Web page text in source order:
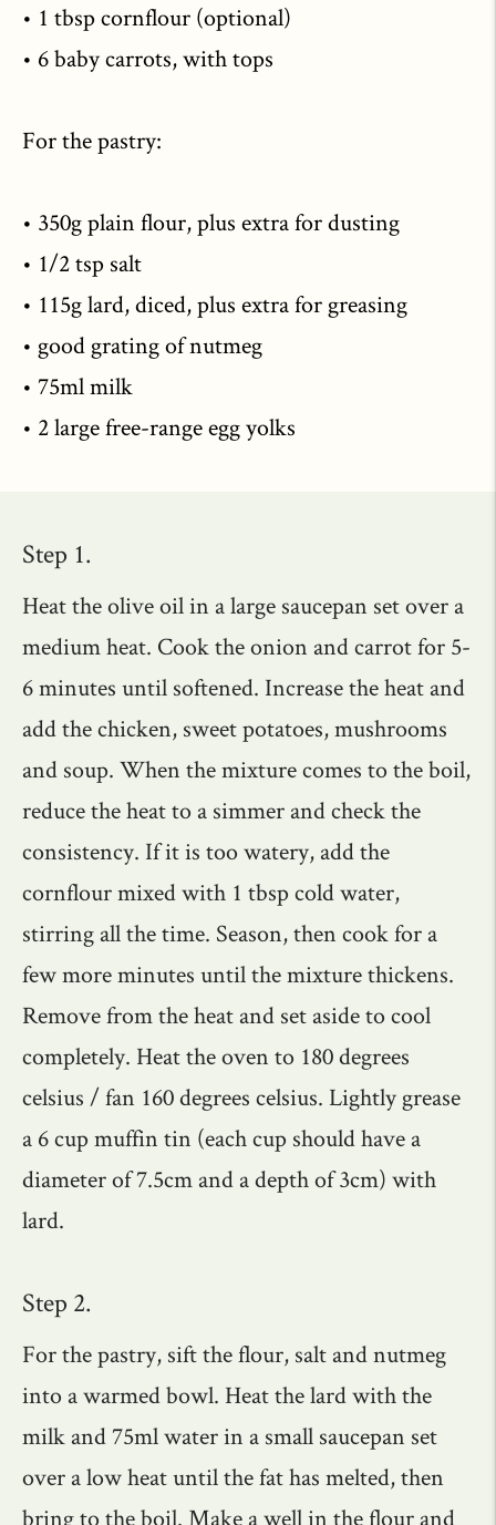
• 1 tbsp cornflour (optional)
• 6 baby carrots, with tops
For the pastry:
• 350g plain flour, plus extra for dusting
• 1/2 tsp salt
• 115g lard, diced, plus extra for greasing
• good grating of nutmeg
• 75ml milk
• 2 large free-range egg yolks
Step 1.
Heat the olive oil in a large saucepan set over a
medium heat. Cook the onion and carrot for 5-
6 minutes until softened. Increase the heat and
add the chicken, sweet potatoes, mushrooms
and soup. When the mixture comes to the boil,
reduce the heat to a simmer and check the
consistency. If it is too watery, add the
cornflour mixed with 1 tbsp cold water,
stirring all the time. Season, then cook for a
few more minutes until the mixture thickens.
Remove from the heat and set aside to cool
completely. Heat the oven to 180 degrees
celsius / fan 160 degrees celsius. Lightly grease
a 6 cup muffin tin (each cup should have a
diameter of 7.5cm and a depth of 3cm) with
lard.
Step 2.
For the pastry, sift the flour, salt and nutmeg
into a warmed bowl. Heat the lard with the
milk and 75ml water in a small saucepan set
over a low heat until the fat has melted, then
bring to the boil. Make a well in the flour and